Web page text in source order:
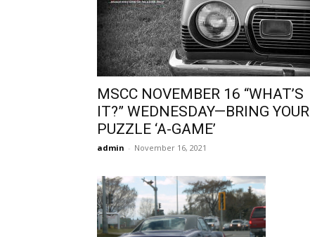
MSCC NOVEMBER 16 “WHAT’S
IT?” WEDNESDAY—BRING YOUR
PUZZLE ‘A-GAME’
admin - November 16, 2021